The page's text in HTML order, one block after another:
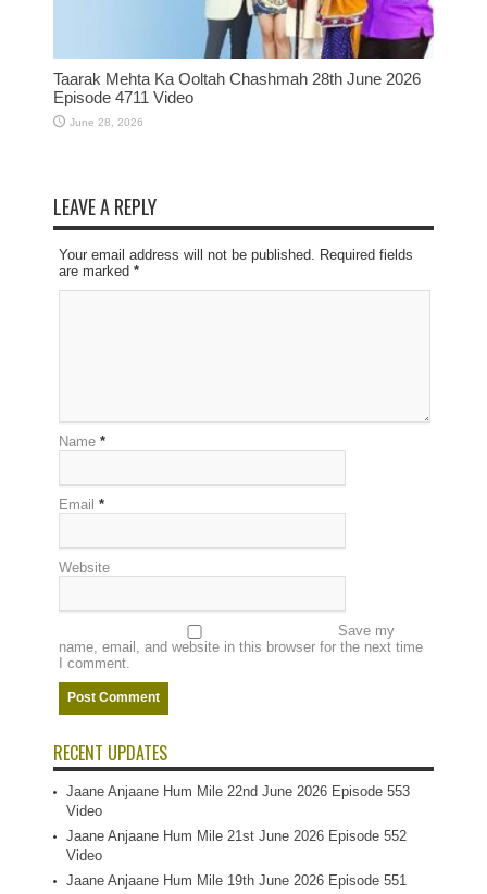
Taarak Mehta Ka Ooltah Chashmah 28th June 2026
Episode 4711 Video
June 28, 2026
LEAVE A REPLY
Your email address will not be published. Required fields
are marked *
Name *
Email *
Website
Save my
name, email, and website in this browser for the next time
I comment.
RECENT UPDATES
Jaane Anjaane Hum Mile 22nd June 2026 Episode 553
Video
Jaane Anjaane Hum Mile 21st June 2026 Episode 552
Video
Jaane Anjaane Hum Mile 19th June 2026 Episode 551